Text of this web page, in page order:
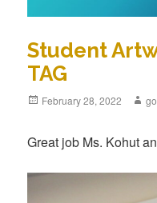
Student
TAG
Posted
February 28, 2022
Great job Ms. Kohut